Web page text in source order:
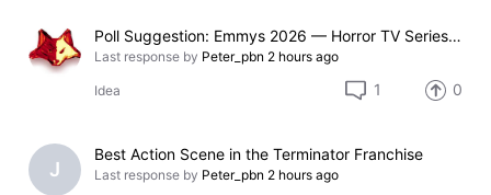
Poll Suggestion: Emmys 2026 — Horror TV Series Nominated
Last response by Peter_pbn 2 hours ago
Idea 1 0
J
Best Action Scene in the Terminator Franchise
Last response by Peter_pbn 2 hours ago